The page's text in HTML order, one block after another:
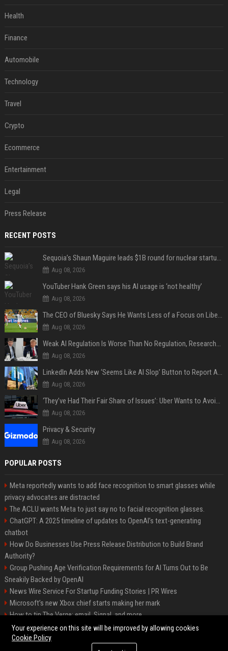
Health
Finance
Automobile
Technology
Travel
Crypto
Ecommerce
Entertainment
Legal
Press Release
RECENT POSTS
Sequoia’s Shaun Maguire leads $1B round for nuclear startup Valar Atomics
Aug 08, 2026
YouTuber Hank Green says his AI usage is ‘not healthy’
Aug 08, 2026
The CEO of Bluesky Says He Wants Less of a Focus on Liberal Politics (and More Sports)
Aug 08, 2026
Weak AI Regulation Is Worse Than No Regulation, Researchers Claim
Aug 08, 2026
LinkedIn Adds New ‘Seems Like AI Slop’ Button to Report All the AI Slop
Aug 08, 2026
‘They’ve Had Their Fair Share of Issues’: Uber Wants to Avoid Tech Backlash While Building Its Giant Robotaxi Fleet
Aug 08, 2026
Privacy & Security
Aug 08, 2026
POPULAR POSTS
Meta reportedly wants to add face recognition to smart glasses while
privacy advocates are distracted
The ACLU wants Meta to just say no to facial recognition glasses.
ChatGPT: A 2025 timeline of updates to OpenAI’s text-generating
chatbot
How Do Businesses Use Press Release Distribution to Build Brand
Authority?
Group Pushing Age Verification Requirements for AI Turns Out to Be
Sneakily Backed by OpenAI
News Wire Service For Startup Funding Stories | PR Wires
Microsoft’s new Xbox chief starts making her mark
How to tip The Verge: email, Signal, and more
Trump’s posting even more AI-generated Trump-Jesus fan art
Your experience on this site will be improved by allowing cookies
Cookie Policy